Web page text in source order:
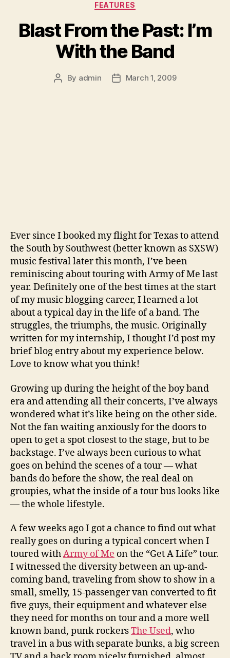
Categories
FEATURES
Blast From the Past: I’m
With the Band
Post
By admin
PostMarch 1, 2009
Ever since I booked my flight for Texas to attend
the South by Southwest (better known as SXSW)
music festival later this month, I’ve been
reminiscing about touring with Army of Me last
year. Definitely one of the best times at the start
of my music blogging career, I learned a lot
about a typical day in the life of a band. The
struggles, the triumphs, the music. Originally
written for my internship, I thought I’d post my
brief blog entry about my experience below.
Love to know what you think!
Growing up during the height of the boy band
era and attending all their concerts, I’ve always
wondered what it’s like being on the other side.
Not the fan waiting anxiously for the doors to
open to get a spot closest to the stage, but to be
backstage. I’ve always been curious to what
goes on behind the scenes of a tour — what
bands do before the show, the real deal on
groupies, what the inside of a tour bus looks like
— the whole lifestyle.
A few weeks ago I got a chance to find out what
really goes on during a typical concert when I
toured withArmy of Me on the “Get A Life” tour.
I witnessed the diversity between an up-and-
coming band, traveling from show to show in a
small, smelly, 15-passenger van converted to fit
five guys, their equipment and whatever else
they need for months on tour and a more well
known band, punk rockersThe Used, who
travel in a bus with separate bunks, a big screen